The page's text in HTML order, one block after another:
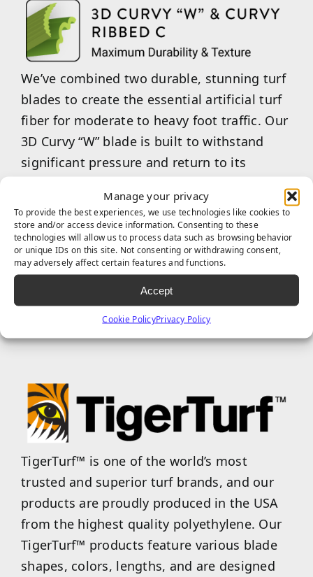
Manage your privacy
To provide the best experiences, we use technologies like cookies to
store and/or access device information. Consenting to these
technologies will allow us to process data such as browsing behavior
or unique IDs on this site. Not consenting or withdrawing consent,
may adversely affect certain features and functions.
Accept
Cookie PolicyPrivacy Policy
We’ve combined two durable, stunning turf
blades to create the essential artificial turf
fiber for moderate to heavy foot traffic. Our
3D Curvy “W” blade is built to withstand
significant pressure and return to its
“C”-shaped blades are an excellent choice
for maintaining aesthetic appeal while
providing a softer, more enjoyable feel
underfoot. Our combined 3D Curvy “W”
&amp; Curvy Ribbed “C” are the ideal choice
for commercial businesses or multi-family
TigerTurf™ is one of the world’s most
trusted and superior turf brands, and our
products are proudly produced in the USA
from the highest quality polyethylene. Our
TigerTurf™ products feature various blade
shapes, colors, lengths, and are designed